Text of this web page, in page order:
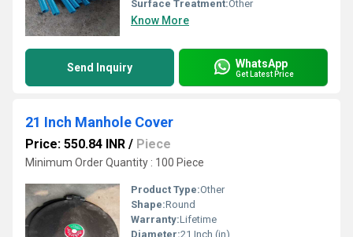
Surface Treatment:Other
Know More
Send Inquiry WhatsApp
Get Latest Price
21 Inch Manhole Cover
Price: 550.84 INR / Piece
Minimum Order Quantity : 100 Piece
Product Type:Other
Shape:Round
Warranty:Lifetime
Diameter:21 Inch (in)